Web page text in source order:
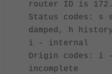
router ID is
Status codes: s
damped, h
i - internal
Origin codes: i
incomplete